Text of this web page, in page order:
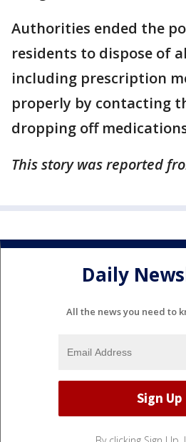
Authorities ended the
residents to dispose of
including prescription
properly by contacting
dropping off
This story was reported
Daily
All the news you need to